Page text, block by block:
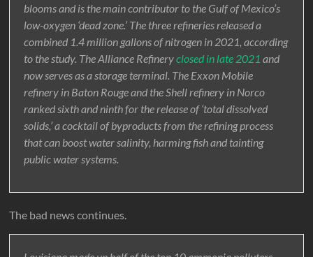
blooms and is the main contributor to the Gulf of Mexico’s
low-oxygen ‘dead zone.’ The three refineries released a
combined 1.4 million gallons of nitrogen in 2021, according
to the study. The Alliance Refineryclosed in late 2021 and
now serves as a storage terminal. The Exxon Mobile
refinery in Baton Rouge and the Shell refinery in Norco
ranked sixth and ninth for the release of ‘total dissolved
solids,’ a cocktail of byproducts from the refining process
that can boost water salinity, harming fish and tainting
public water systems.
The bad news continues.